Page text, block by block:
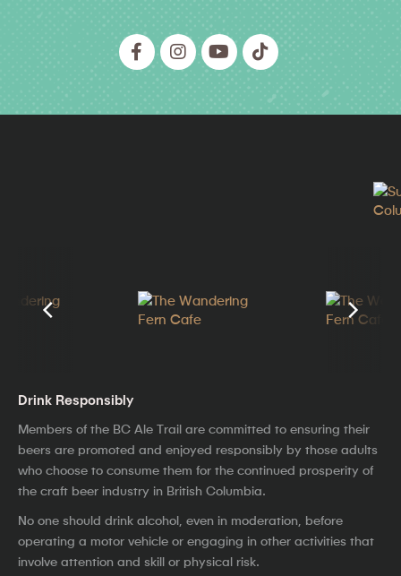
Drink Responsibly
Members of the BC Ale Trail are committed to ensuring their
beers are promoted and enjoyed responsibly by those adults
who choose to consume them for the continued prosperity of
the craft beer industry in British Columbia.
No one should drink alcohol, even in moderation, before
operating a motor vehicle or engaging in other activities that
involve attention and skill or physical risk.